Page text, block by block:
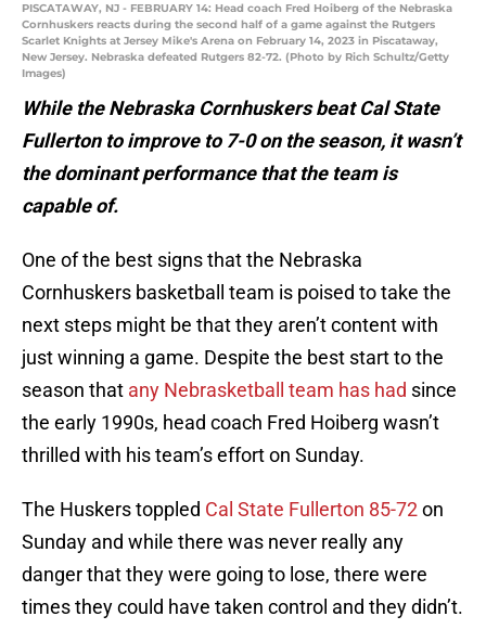
PISCATAWAY, NJ - FEBRUARY 14: Head coach Fred Hoiberg of the Nebraska
Cornhuskers reacts during the second half of a game against the Rutgers
Scarlet Knights at Jersey Mike's Arena on February 14, 2023 in Piscataway,
New Jersey. Nebraska defeated Rutgers 82-72. (Photo by Rich Schultz/Getty
Images)
While the Nebraska Cornhuskers beat Cal State
Fullerton to improve to 7-0 on the season, it wasn’t
the dominant performance that the team is
capable of.
One of the best signs that the Nebraska
Cornhuskers basketball team is poised to take the
next steps might be that they aren’t content with
just winning a game. Despite the best start to the
season that any Nebrasketball team has had since
the early 1990s, head coach Fred Hoiberg wasn’t
thrilled with his team’s effort on Sunday.
The Huskers toppled Cal State Fullerton 85-72on
Sunday and while there was never really any
danger that they were going to lose, there were
times they could have taken control and they didn’t.